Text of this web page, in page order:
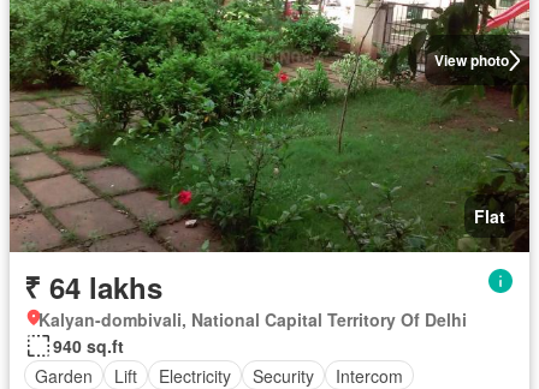
View photo
Flat
₹ 64 lakhs
Kalyan-dombivali, National Capital Territory Of Delhi
940 sq.ft
Garden
Lift Electricity Security Intercom